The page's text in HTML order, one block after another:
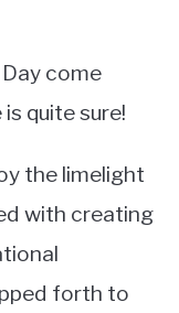
come
quite sure!
the limelight
with creating
forth to